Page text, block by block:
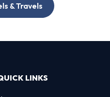
& Travels
LINKS